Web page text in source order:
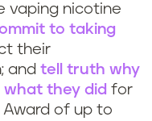
vaping nicotine
to taking
their
and tell truth why
they did for
of up to